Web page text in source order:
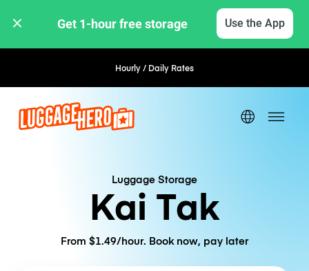
Get 1-hour free storage Use the App
Hourly / Daily Rates
Luggage Storage
Kai Tak
From $1.49/hour. Book now, pay later